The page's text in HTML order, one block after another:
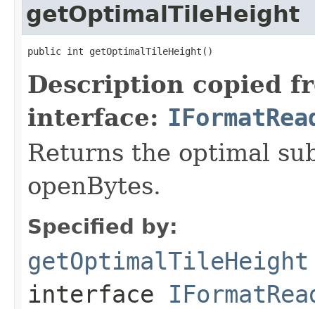
getOptimalTileHeight
public int getOptimalTileHeight()
Description copied
interface:
Returns the optimal
openBytes.
Specified by:
getOptimalTileHeight
interface